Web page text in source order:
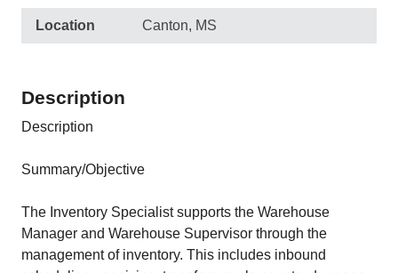
Location Canton, MS
Description
Description
Summary/Objective
The Inventory Specialist supports the Warehouse
Manager and Warehouse Supervisor through the
management of inventory. This includes inbound